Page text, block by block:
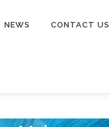
NEWS CONTACT US